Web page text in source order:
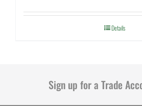
Details
Sign up for a Trade